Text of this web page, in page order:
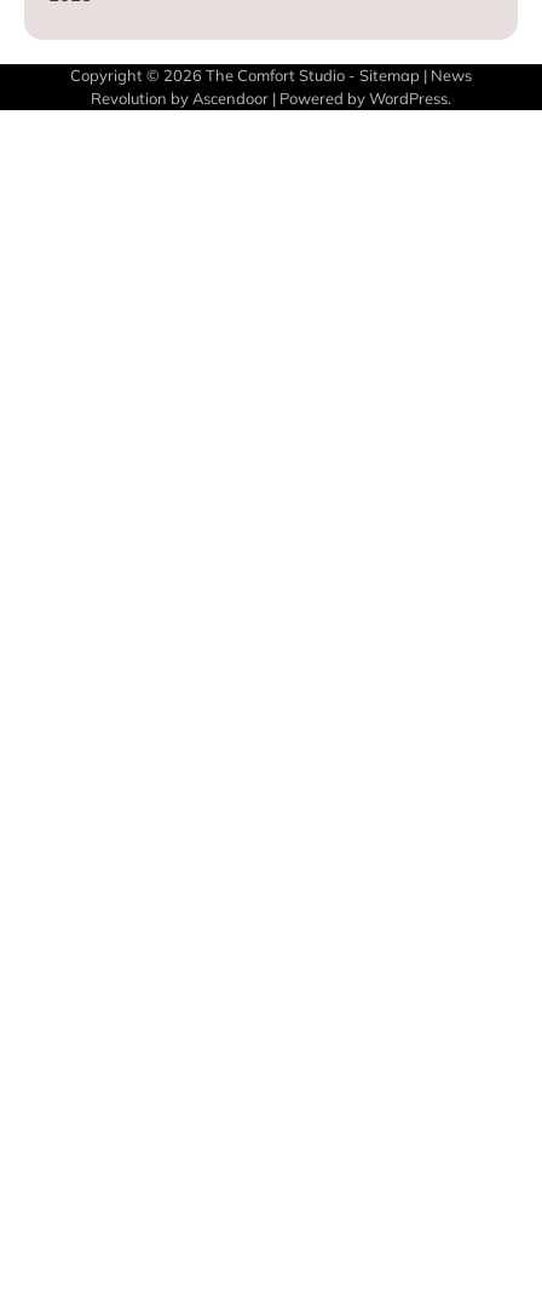
Copyright © 2026 The Comfort Studio - Sitemap | News
Revolution by Ascendoor | Powered byWordPress.